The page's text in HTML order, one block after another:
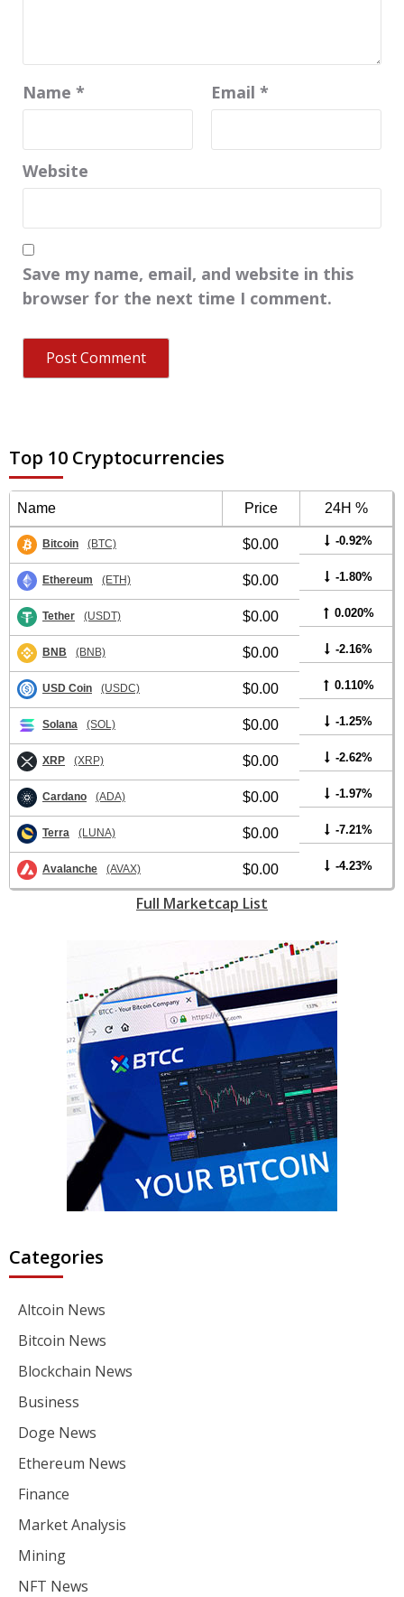
Name * Email *
Website
Save my name, email, and website in this
browser for the next time I comment.
Top 10 Cryptocurrencies
Name Price 24H %
Bitcoin (BTC) $0.00 -0.92%
Ethereum (ETH) $0.00 -1.80%
Tether (USDT) $0.00 0.020%
BNB (BNB) $0.00 -2.16%
USD Coin (USDC) $0.00 0.110%
Solana (SOL) $0.00 -1.25%
XRP (XRP) $0.00 -2.62%
Cardano (ADA) $0.00 -1.97%
Terra (LUNA) $0.00 -7.21%
Avalanche (AVAX) $0.00 -4.23%
Full Marketcap List
Categories
Altcoin News
Bitcoin News
Blockchain News
Business
Doge News
Ethereum News
Finance
Market Analysis
Mining
NFT News